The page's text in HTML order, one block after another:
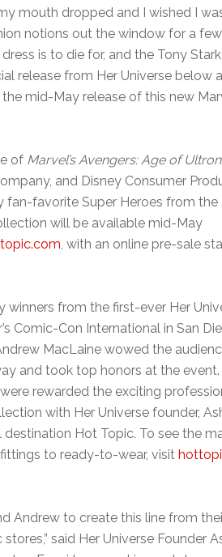
mouth dropped and I wished I
notions out the window for a
is to die for, and the Tony
release from Her Universe below
mid-May release of this new
of Marvel’s Avengers: Age of Ultron
and Disney Consumer
fan-favorite Super Heroes from the
will be available mid-May
, with an online pre-sale
winners from the first-ever Her
Comic-Con International in San
MacLaine wowed the
and took top honors at the
rewarded the exciting
with Her Universe founder,
Hot Topic. To see the
to ready-to-wear, visit
Andrew to create this line from
said Her Universe Founder